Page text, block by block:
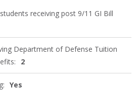
receiving post 9/11 GI Bill
Department of Defense Tuition
2
Yes